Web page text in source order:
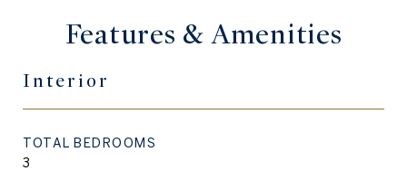
Features & Amenities
Interior
TOTAL BEDROOMS
3